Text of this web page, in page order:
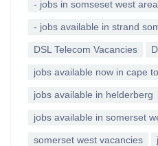
- jobs in somseset west area
- jobs available in strand
DSL Telecom Vacancies
jobs available now in cape
jobs available in helderberg
jobs available in somerset
somerset west vacancies